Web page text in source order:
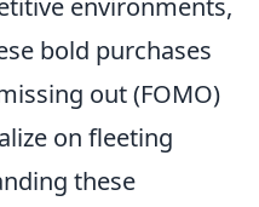
environments,
bold purchases
out (FOMO)
on fleeting
these